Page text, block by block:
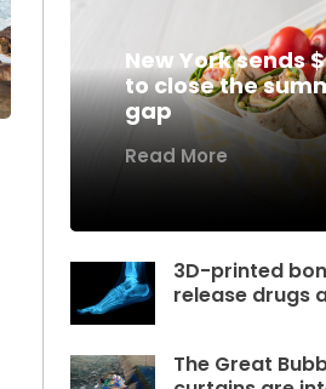
New York sends
to close the
gap
Read More
3D-printed
release drugs
The Great